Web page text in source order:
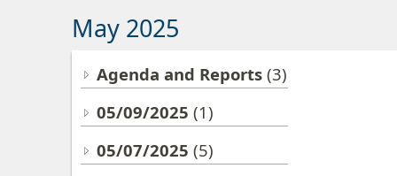
May 2025
Agenda and Reports (3)
05/09/2025 (1)
05/07/2025 (5)